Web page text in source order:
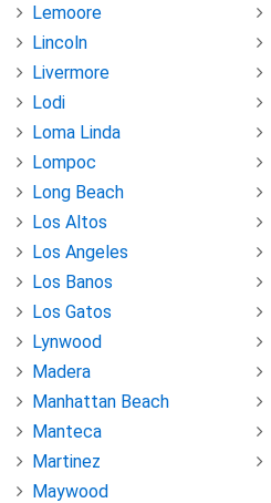
Lemoore
Lincoln
Livermore
Lodi
Loma Linda
Lompoc
Long Beach
Los Altos
Los Angeles
Los Banos
Los Gatos
Lynwood
Madera
Manhattan Beach
Manteca
Martinez
Maywood